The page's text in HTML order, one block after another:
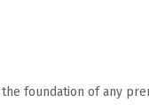
foundation of any